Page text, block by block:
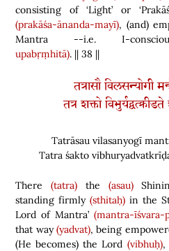
consisting of ‘Light’ or
(prakāśa-ānanda-mayī), (and)
Mantra --i.e. I-
upabṛṃhitā). || 38 ||
तत्रासौ विलसन्योगी
तत्र शक्तो
Tatrāsau vilasanyogī
Tatra śakto
There(tatra) the (asau)
standing firmly(sthitaḥ) in the
Lord of Mantra’ (mantra-īśvara-
that way(yadvat), being
(He becomes) the Lord (vibhuḥ),